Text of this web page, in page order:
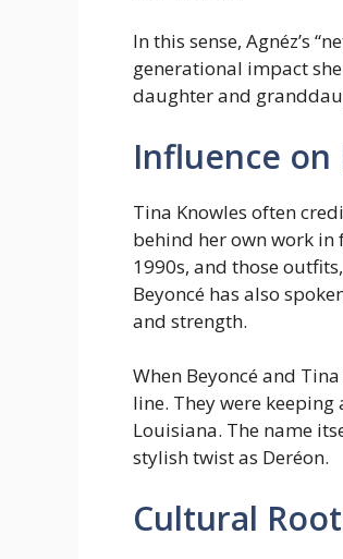
In this sense, Agnéz’s
generational impact
daughter and
Influence on
Tina Knowles often
behind her own work in
1990s, and those
Beyoncé has also
and strength.
When Beyoncé and
line. They were
Louisiana. The name
stylish twist as Deréon.
Cultural